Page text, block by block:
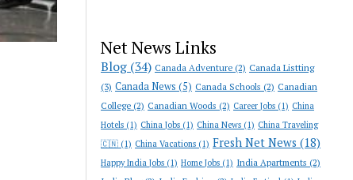
Net News Links
Blog (34) Canada Adventure (2) Canada Listting
(3) Canada News (5) Canada Schools (2) Canadian
College (2) Canadian Woods (2) Career Jobs (1) China
Hotels (1) China Jobs (1) China News (1) China Traveling
🇨🇳 (1) China Vacations (1) Fresh Net News (18)
Happy India Jobs (1) Home Jobs (1) India Apartments (2)